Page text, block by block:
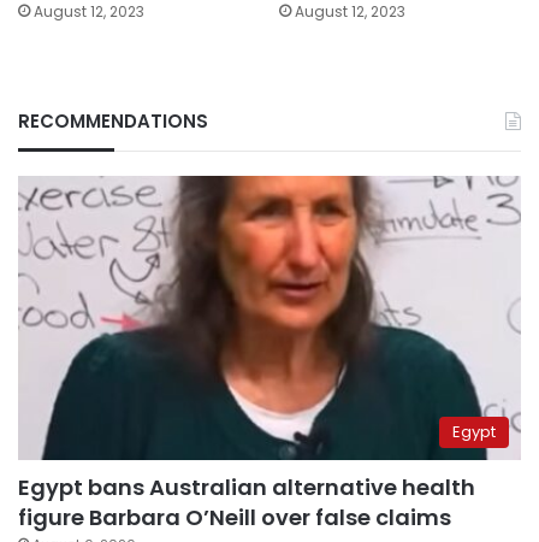
August 12, 2023 August 12, 2023
RECOMMENDATIONS
Egypt
Egypt bans Australian alternative health
figure Barbara O’Neill over false claims